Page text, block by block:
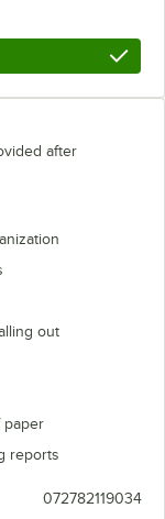
after
out
paper
reports
072782119034